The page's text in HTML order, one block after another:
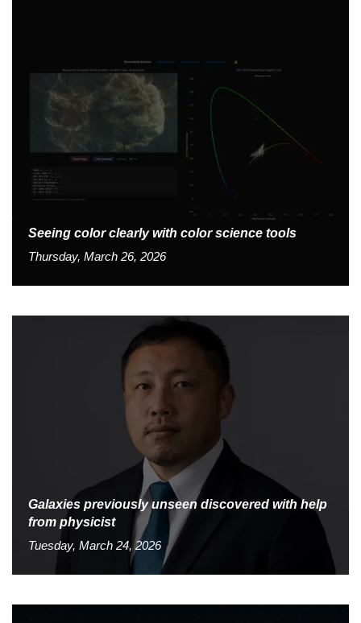
Seeing color clearly with color science tools
Thursday, March 26, 2026
Galaxies previously unseen discovered with help
from physicist
Tuesday, March 24, 2026